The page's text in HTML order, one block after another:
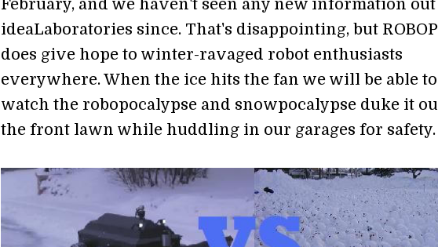
February, and we haven't seen any new information
ideaLaboratories since. That's disappointing, but
does give hope to winter-ravaged robot enthusiasts
everywhere. When the ice hits the fan we will be able to
watch the robopocalypse and snowpocalypse duke it
the front lawn while huddling in our garages for safety.